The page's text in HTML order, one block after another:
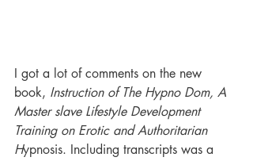
I got a lot of comments on the new
book, Instruction of The Hypno Dom, A
Master slave Lifestyle Development
Training on Erotic and Authoritarian
Hypnosis. Including transcripts was a